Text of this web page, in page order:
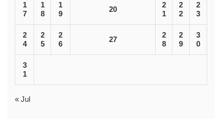
1
7
1
8
1
9
20
2
1
2
2
2
3
2
4
2
5
2
6
27
2
8
2
9
3
0
3
1
« Jul